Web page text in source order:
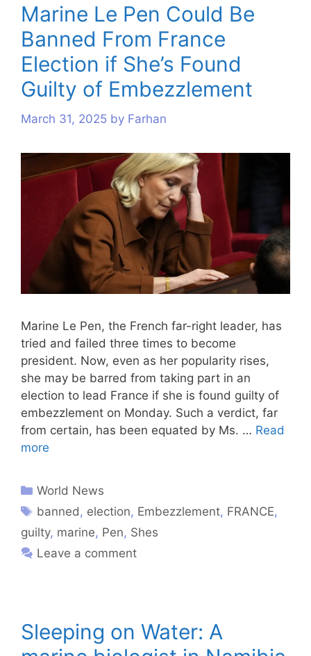
Marine Le Pen Could Be
Banned From France
Election if She’s Found
Guilty of Embezzlement
March 31, 2025 by Farhan
Marine Le Pen, the French far-right leader, has
tried and failed three times to become
president. Now, even as her popularity rises,
she may be barred from taking part in an
election to lead France if she is found guilty of
embezzlement on Monday. Such a verdict, far
from certain, has been equated by Ms. … Read
more
World News
banned , election, Embezzlement, FRANCE,
guilty, marine, Pen, Shes
Leave a comment
Sleeping on Water: A